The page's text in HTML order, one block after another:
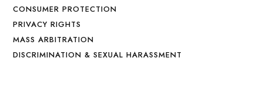
CONSUMER PROTECTION
PRIVACY RIGHTS
MASS ARBITRATION
DISCRIMINATION & SEXUAL HARASSMENT